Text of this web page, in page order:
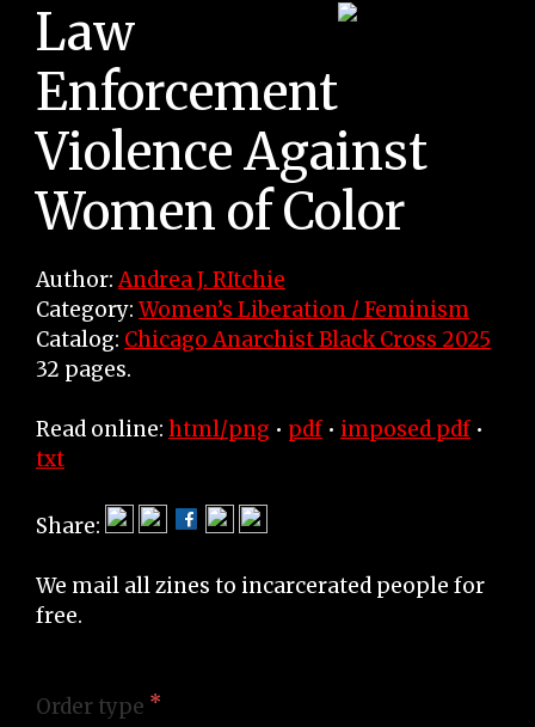
Law
Enforcement
Violence Against
Women of Color
Author:Andrea J. RItchie
Category: Women’s Liberation / Feminism
Catalog: Chicago Anarchist Black Cross 2025
32 pages.
Read online: html/png • pdf • imposed pdf •
txt
Share:
We mail all zines to incarcerated people for
free.
Order type